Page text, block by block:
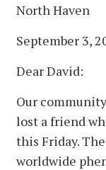
North Haven
September 3,
Dear David:
Our
lost a friend
this Friday.
worldwide